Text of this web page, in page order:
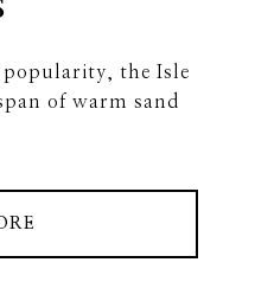
the Isle
of warm sand